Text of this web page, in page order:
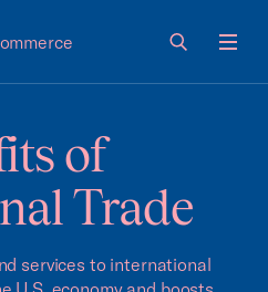
of
Trade
services to international